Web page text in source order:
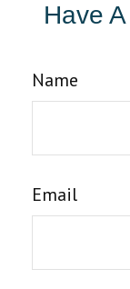
Have
Name
Email